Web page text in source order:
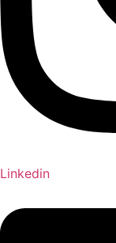
Linkedin